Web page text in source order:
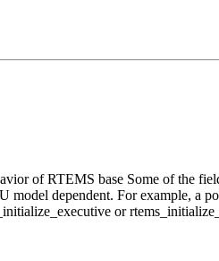
of RTEMS base Some of the
dependent. For example, a
or